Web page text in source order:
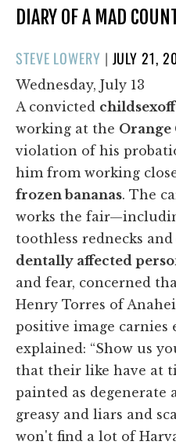
DIARY OF A MAD
STEVE LOWERY | POSTED
ON
JULY 21,
Wednesday, July 13
A convicted childsex
working at the Orange
violation of his
him from working
frozen bananas. The
works the
toothless rednecks
dentally affected
and fear, concerned
Henry Torres of
positive image carnies
explained: “Show us
that their like have at
painted as degenerate
greasy and liars and
won't find a lot of